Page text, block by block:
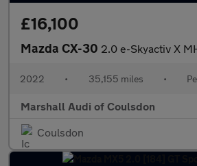
£16,100
Mazda CX-30 2.0 e-Skyactiv X MHEV GT
2022 • 35,155 miles •
Marshall Audi of Coulsdon
Coulsdon